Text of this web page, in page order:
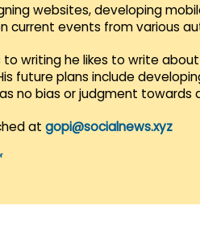
websites, developing
current events from various
to writing he likes to write
future plans include
no bias or judgment towards
at gopi@socialnews.xyz